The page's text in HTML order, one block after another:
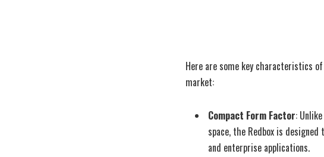
Here are some key characteristics
market:
Compact Form Factor:
space, the Redbox is
and enterprise applications.